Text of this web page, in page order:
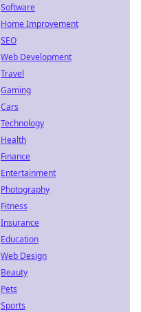
Software
Home Improvement
SEO
Web Development
Travel
Gaming
Cars
Technology
Health
Finance
Entertainment
Photography
Fitness
Insurance
Education
Web Design
Beauty
Pets
Sports